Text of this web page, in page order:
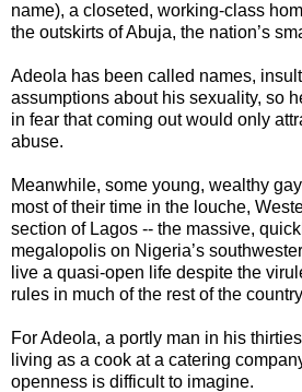
name), a closeted, working-class
the outskirts of Abuja, the nation’s
Adeola has been called names,
assumptions about his sexuality, so
in fear that coming out would only
abuse.
Meanwhile, some young, wealthy
most of their time in the louche,
section of Lagos -- the massive,
megalopolis on Nigeria’s
live a quasi-open life despite the
rules in much of the rest of the
For Adeola, a portly man in his
living as a cook at a catering
openness is difficult to imagine.